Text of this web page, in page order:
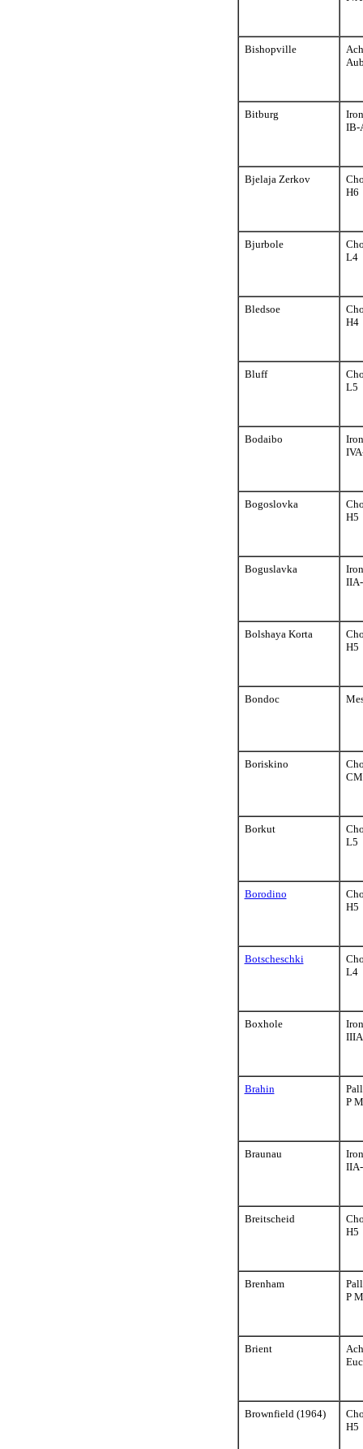
Bishopville
Bitburg
Iron
IB-
Bjelaja Zerkov
H6
Bjurbole
L4
Bledsoe
H4
Bluff
L5
Bodaibo
Iron
Bogoslovka
H5
Boguslavka
Iron
Bolshaya Korta
H5
Bondoc
Boriskino
Borkut
L5
Borodino
H5
Botscheschki
L4
Boxhole
Iron
Brahin
P
Braunau
Iron
Breitscheid
H5
Brenham
P
Brient
Brownfield (1964)
H5